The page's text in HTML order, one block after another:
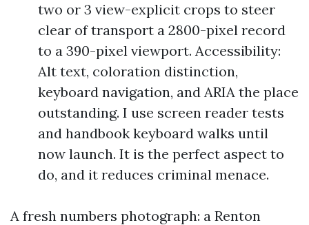
two or 3 view-explicit crops to steer
clear of transport a 2800-pixel record
to a 390-pixel viewport. Accessibility:
Alt text, coloration distinction,
keyboard navigation, and ARIA the place
outstanding. I use screen reader tests
and handbook keyboard walks until
now launch. It is the perfect aspect to
do, and it reduces criminal menace.
A fresh numbers photograph: a Renton